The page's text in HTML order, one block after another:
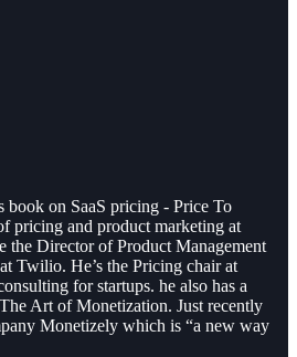
on SaaS pricing - Price To
pricing and product marketing at
the Director of Product Management
Twilio. He’s the Pricing chair at
for startups. he also has a
Art of Monetization. Just recently
Monetizely which is “a new way